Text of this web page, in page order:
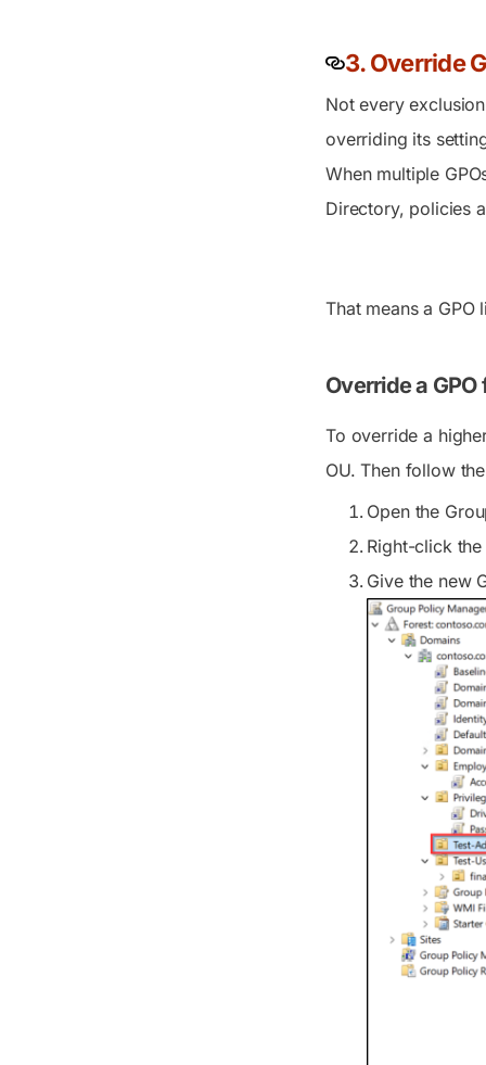
3. Override
Not every
overriding its
When multiple
Directory, policies
That means a
Override a
To override a
OU. Then follow
Open the
Right-click the
Give the new